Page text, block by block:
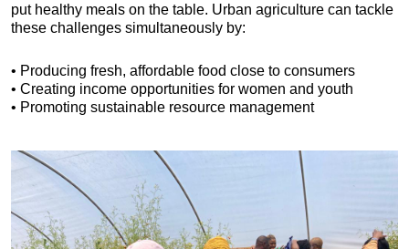
put healthy meals on the table. Urban agriculture can tackle
these challenges simultaneously by:
• Producing fresh, affordable food close to consumers
• Creating income opportunities for women and youth
• Promoting sustainable resource management